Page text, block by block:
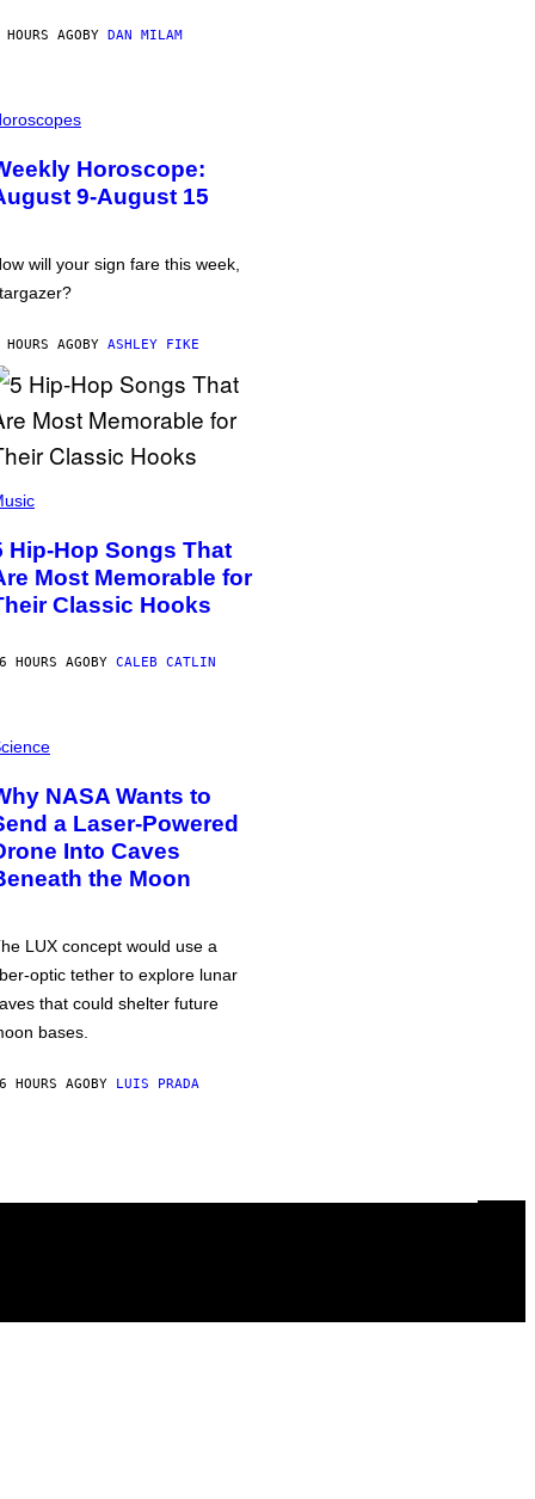
AGOBY DAN MILAM
Horoscope:
9-August 15
will your sign fare this week,
AGOBY ASHLEY FIKE
Hip-Hop Songs That
Most Memorable for
Classic Hooks
HOURS AGOBY CALEB CATLIN
NASA Wants to
a Laser-Powered
Into Caves
the Moon
LUX concept would use a
optic tether to explore lunar
that could shelter future
bases.
HOURS AGOBY LUIS PRADA